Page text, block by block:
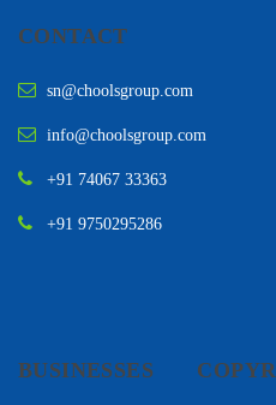
CONTACT
sn@choolsgroup.com
info@choolsgroup.com
+91 74067 33363
+91 9750295286
BUSINESSES